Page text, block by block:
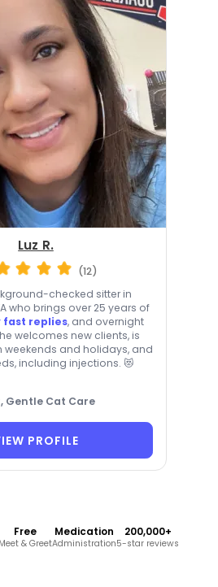
Luz R.
(12)
checked sitter in
who brings over 25 years of
fast replies, and overnight
welcomes new clients, is
weekends and holidays, and
including injections. 😻
Gentle Cat Care
PROFILE
Free
Meet & Greet
Medication
Administration
200,000+
5-star reviews